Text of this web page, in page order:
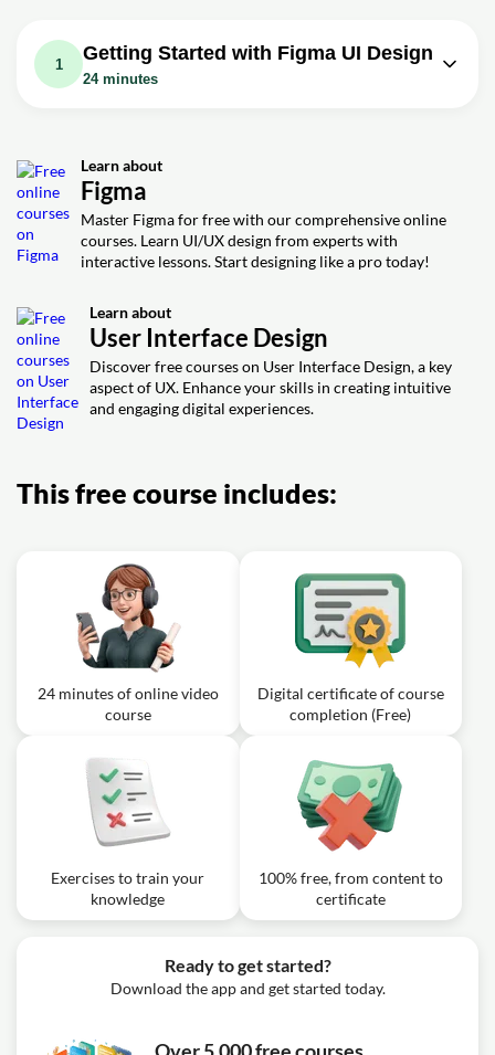
1
Getting Started with Figma UI Design
24 minutes
Exercise: Best way to start practicing UI in Figma
Exercise: Measuring spacing between elements
Exercise: Creating an exact phone screen size
Learn about
Figma
Master Figma for free with our comprehensive online
courses. Learn UI/UX design from experts with
interactive lessons. Start designing like a pro today!
Learn about
User Interface Design
Discover free courses on User Interface Design, a key
aspect of UX. Enhance your skills in creating intuitive
and engaging digital experiences.
This free course includes:
24 minutes of online video
course
Digital certificate of course
completion (Free)
Exercises to train your
knowledge
100% free, from content to
certificate
Ready to get started?
Download the app and get started today.